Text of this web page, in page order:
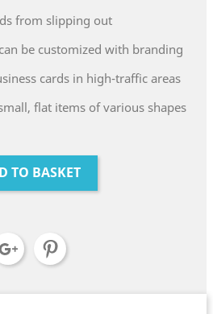
from slipping out
be customized with branding
cards in high-traffic areas
flat items of various shapes
TO BASKET